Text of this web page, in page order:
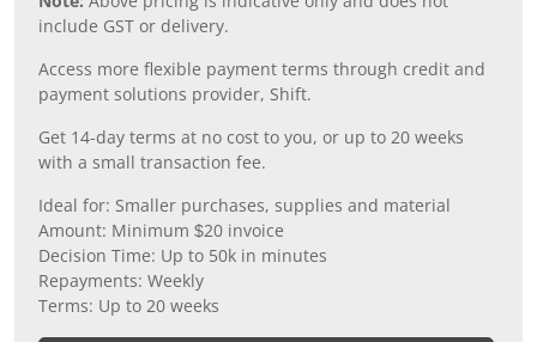
include GST or delivery.
Access more flexible payment terms through credit and
payment solutions provider, Shift.
Get 14-day terms at no cost to you, or up to 20 weeks
with a small transaction fee.
Ideal for: Smaller purchases, supplies and material
Amount: Minimum $20 invoice
Decision Time: Up to 50k in minutes
Repayments: Weekly
Terms: Up to 20 weeks